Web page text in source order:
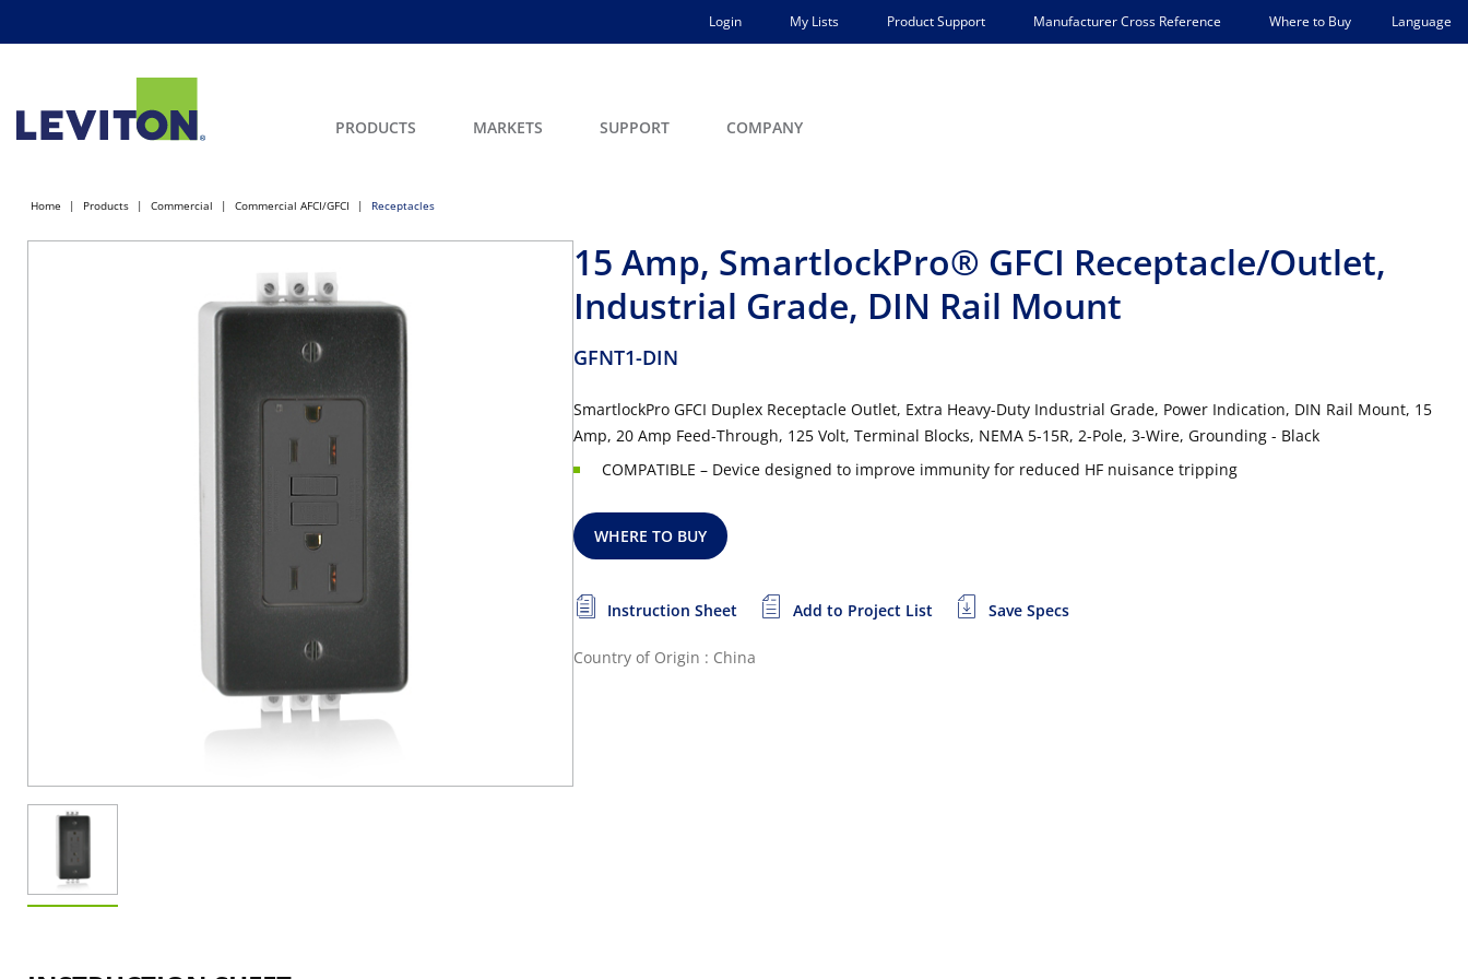
Login My Lists Product Support Manufacturer Cross Reference Where to Buy Language
PRODUCTS MARKETS SUPPORT COMPANY
Home Products Commercial Commercial AFCI/GFCI Receptacles
15 Amp, SmartlockPro® GFCI Receptacle/Outlet,
Industrial Grade, DIN Rail Mount
GFNT1-DIN
SmartlockPro GFCI Duplex Receptacle Outlet, Extra Heavy-Duty Industrial Grade, Power Indication, DIN Rail Mount, 15
Amp, 20 Amp Feed-Through, 125 Volt, Terminal Blocks, NEMA 5-15R, 2-Pole, 3-Wire, Grounding - Black
COMPATIBLE – Device designed to improve immunity for reduced HF nuisance tripping
WHERE TO BUY
Instruction Sheet Add to Project List Save Specs
Country of Origin : China